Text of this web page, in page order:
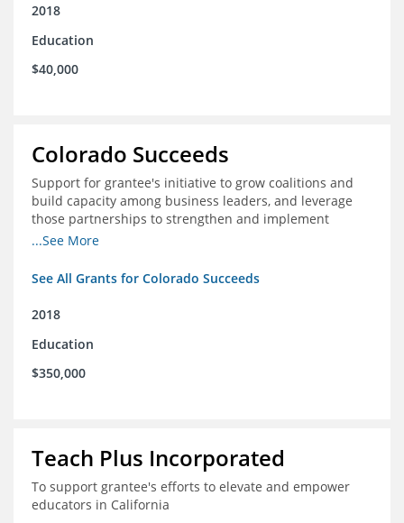
2018
Education
$40,000
Colorado Succeeds
Support for grantee's initiative to grow coalitions and
build capacity among business leaders, and leverage
those partnerships to strengthen and implement
education improvements
...See More
See All Grants for Colorado Succeeds
2018
Education
$350,000
Teach Plus Incorporated
To support grantee's efforts to elevate and empower
educators in California